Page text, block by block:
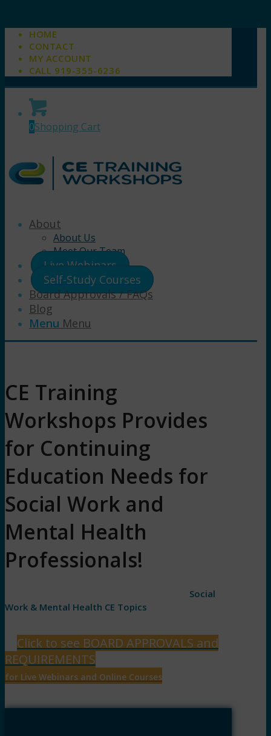
HOME
CONTACT
MY ACCOUNT
CALL 919-355-6236
0Shopping Cart
About
About Us
Meet Our Team
Live Webinars
Self-Study Courses
Board Approvals / FAQs
Blog
Menu Menu
CE Training
Workshops Provides
for Continuing
Education Needs for
Social Work and
Mental Health
Professionals!
Social
Work & Mental Health CE Topics
Click to see BOARD APPROVALS and
REQUIREMENTS
for Live Webinars and Online Courses